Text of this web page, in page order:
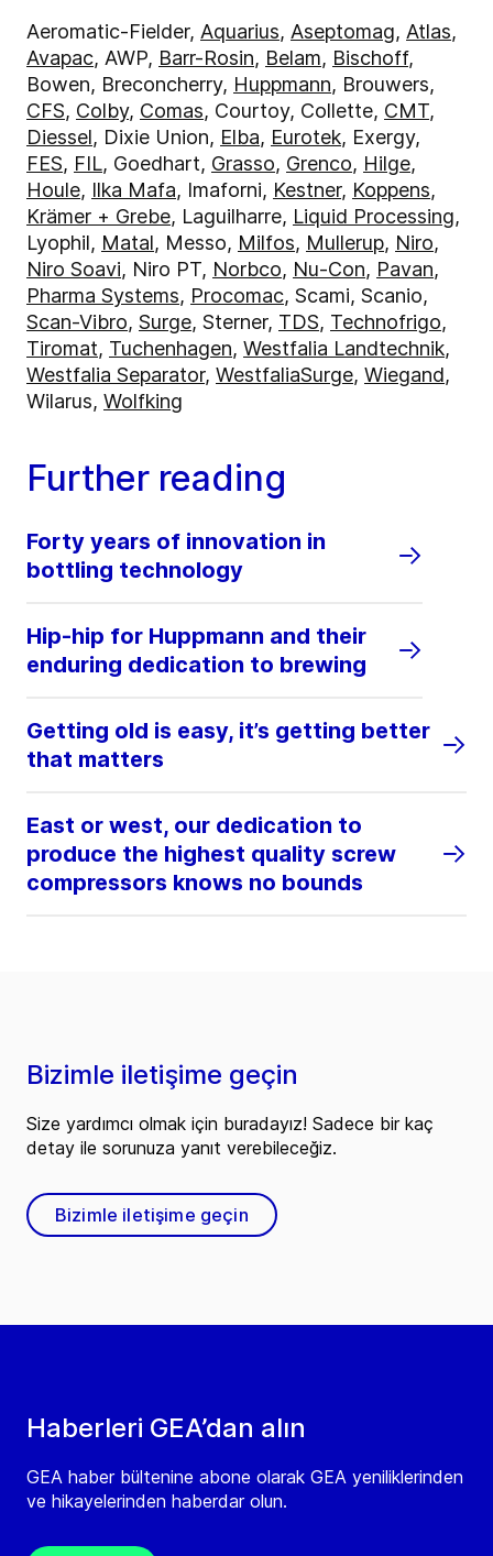
Aeromatic-Fielder, Aquarius, Aseptomag, Atlas,
Avapac, AWP, Barr-Rosin, Belam, Bischoff,
Bowen, Breconcherry, Huppmann, Brouwers,
CFS, Colby, Comas, Courtoy, Collette, CMT,
Diessel, Dixie Union, Elba, Eurotek, Exergy,
FES, FIL, Goedhart, Grasso, Grenco, Hilge,
Houle, Ilka Mafa, Imaforni, Kestner, Koppens,
Krämer + Grebe, Laguilharre, Liquid Processing,
Lyophil, Matal, Messo, Milfos, Mullerup, Niro,
Niro Soavi, Niro PT, Norbco, Nu-Con, Pavan,
Pharma Systems, Procomac, Scami, Scanio,
Scan-Vibro, Surge, Sterner, TDS, Technofrigo,
Tiromat, Tuchenhagen, Westfalia Landtechnik,
Westfalia Separator, WestfaliaSurge, Wiegand,
Wilarus, Wolfking
Further reading
Forty years of innovation in
bottling technology
Hip-hip for Huppmann and their
enduring dedication to brewing
Getting old is easy, it’s getting better
that matters
East or west, our dedication to
produce the highest quality screw
compressors knows no bounds
Haberleri GEA’dan alın
GEA haber bültenine abone olarak GEA yeniliklerinden
ve hikayelerinden haberdar olun.
Bizimle iletişime geçin
Size yardımcı olmak için buradayız! Sadece bir kaç
detay ile sorunuza yanıt verebileceğiz.
Bizimle iletişime geçin